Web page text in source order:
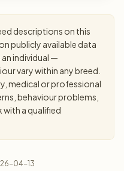
descriptions on this
publicly available data
an individual —
vary within any breed.
medical or professional
behaviour problems,
with a qualified
04-13